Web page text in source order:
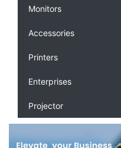
Monitors
Accessories
Printers
Enterprises
Projector